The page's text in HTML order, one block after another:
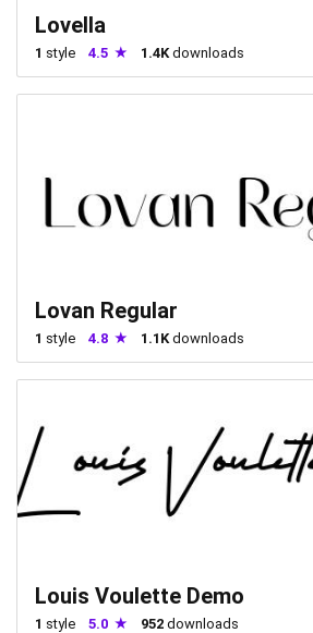
Lovella
1 style 4.5 1.4K downloads
Lovan Regular
1 style 4.8 1.1K downloads
Louis Voulette Demo
1 style 5.0 952 downloads